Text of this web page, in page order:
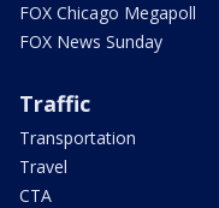
FOX Chicago Megapoll
FOX News Sunday
Traffic
Transportation
Travel
CTA